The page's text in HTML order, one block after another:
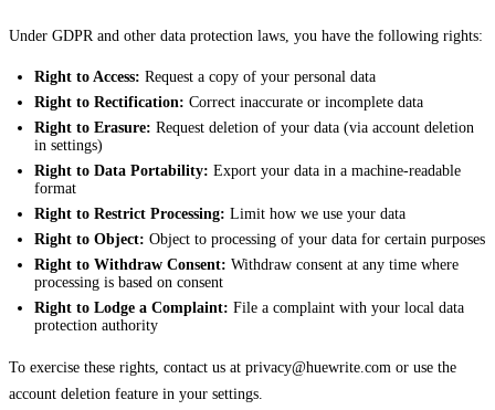
Under GDPR and other data protection laws, you have the following rights:
Right to Access: Request a copy of your personal data
Right to Rectification: Correct inaccurate or incomplete data
Right to Erasure: Request deletion of your data (via account deletion
in settings)
Right to Data Portability: Export your data in a machine-readable
format
Right to Restrict Processing: Limit how we use your data
Right to Object: Object to processing of your data for certain purposes
Right to Withdraw Consent: Withdraw consent at any time where
processing is based on consent
Right to Lodge a Complaint: File a complaint with your local data
protection authority
To exercise these rights, contact us at privacy@huewrite.com or use the
account deletion feature in your settings.